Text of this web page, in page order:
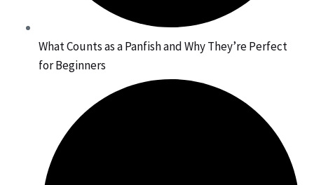
What Counts as a Panfish and Why They’re Perfect
for Beginners